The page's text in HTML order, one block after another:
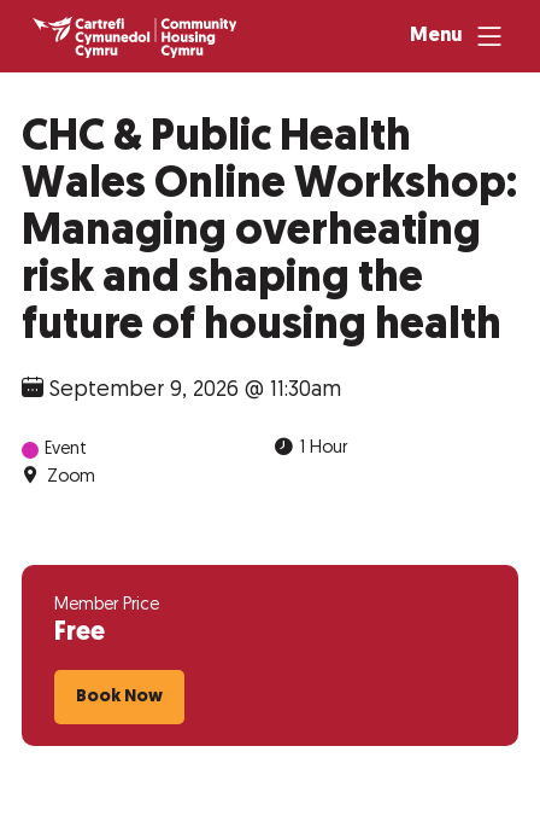
Menu
CHC & Public Health
Wales Online Workshop:
Managing overheating
risk and shaping the
future of housing health
September 9, 2026 @ 11:30am
Event
1 Hour
Zoom
Member Price
Free
Book Now